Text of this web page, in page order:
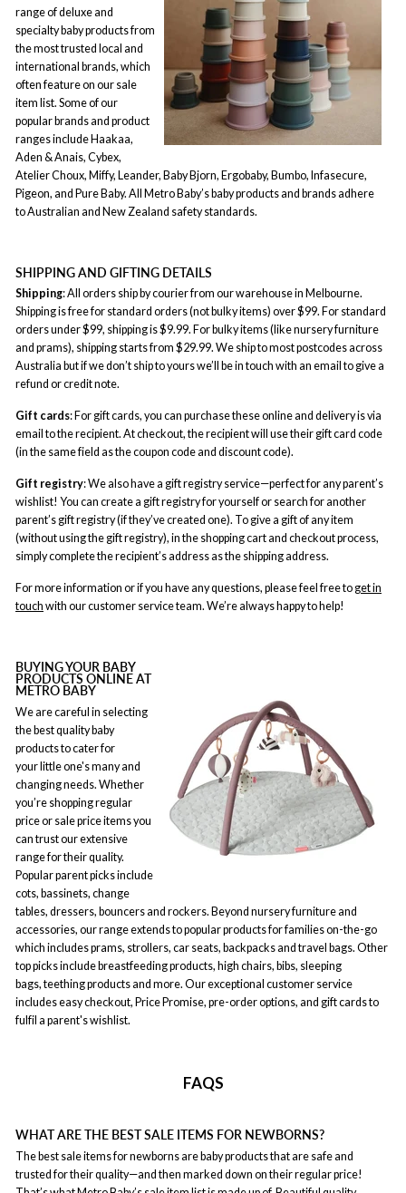
range of deluxe and
specialty baby products from
the most trusted local and
international brands, which
often feature on our sale
item list. Some of our
popular brands and product
ranges include Haakaa,
Aden & Anais, Cybex,
Atelier Choux, Miffy, Leander, Baby Bjorn, Ergobaby, Bumbo, Infasecure,
Pigeon, and Pure Baby. All Metro Baby’s baby products and brands adhere
to Australian and New Zealand safety standards.
SHIPPING AND GIFTING DETAILS
Shipping: All orders ship by courier from our warehouse in Melbourne.
Shipping is free for standard orders (not bulky items) over $99. For standard
orders under $99, shipping is $9.99. For bulky items (like nursery furniture
and prams), shipping starts from $29.99. We ship to most postcodes across
Australia but if we don’t ship to yours we’ll be in touch with an email to give a
refund or credit note.
Gift cards: For gift cards, you can purchase these online and delivery is via
email to the recipient. At checkout, the recipient will use their gift card code
(in the same field as the coupon code and discount code).
Gift registry: We also have a gift registry service—perfect for any parent’s
wishlist! You can create a gift registry for yourself or search for another
parent’s gift registry (if they’ve created one). To give a gift of any item
(without using the gift registry), in the shopping cart and checkout process,
simply complete the recipient’s address as the shipping address.
For more information or if you have any questions, please feel free to get in
touch with our customer service team. We’re always happy to help!
BUYING YOUR BABY
PRODUCTS ONLINE AT
METRO BABY
We are careful in selecting
the best quality baby
products to cater for
your little one's many and
changing needs. Whether
you’re shopping regular
price or sale price items you
can trust our extensive
range for their quality.
Popular parent picks include
cots, bassinets, change
tables, dressers, bouncers and rockers. Beyond nursery furniture and
accessories, our range extends to popular products for families on-the-go
which includes prams, strollers, car seats, backpacks and travel bags. Other
top picks include breastfeeding products, high chairs, bibs, sleeping
bags, teething products and more. Our exceptional customer service
includes easy checkout, Price Promise, pre-order options, and gift cards to
fulfil a parent's wishlist.
FAQS
WHAT ARE THE BEST SALE ITEMS FOR NEWBORNS?
The best sale items for newborns are baby products that are safe and
trusted for their quality—and then marked down on their regular price!